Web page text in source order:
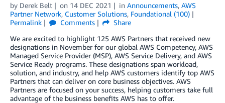
by Derek Belt on 14 DEC 2021 in Announcements, AWS
Partner Network, Customer Solutions, Foundational (100)
Permalink
Comments
Share
We are excited to highlight 125 AWS Partners that received new
designations in November for our global AWS Competency, AWS
Managed Service Provider (MSP), AWS Service Delivery, and AWS
Service Ready programs. These designations span workload,
solution, and industry, and help AWS customers identify top AWS
Partners that can deliver on core business objectives. AWS
Partners are focused on your success, helping customers take full
advantage of the business benefits AWS has to offer.